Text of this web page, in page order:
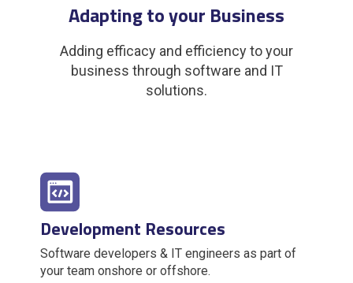
Adapting to your Business
Adding efficacy and efficiency to your
business through software and IT
solutions.
Development Resources
Software developers & IT engineers as part of
your team onshore or offshore.